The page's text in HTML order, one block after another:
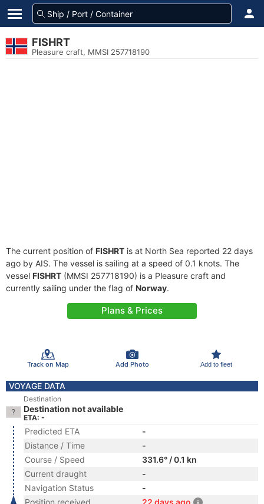
FISHRT
Pleasure craft, MMSI 257718190
The current position of FISHRT is at North Sea reported 22 days
ago by AIS. The vessel is sailing at a speed of 0.1 knots. The
vessel FISHRT (MMSI 257718190) is a Pleasure craft and
currently sailing under the flag of Norway.
Plans & Prices
Track on Map Add Photo Add to fleet
VOYAGE DATA
Destination
Destination not available
ETA: -
Predicted ETA
-
Distance / Time
-
Course / Speed
331.6° / 0.1 kn
Current draught
-
Navigation Status
-
Position received
22 days ago